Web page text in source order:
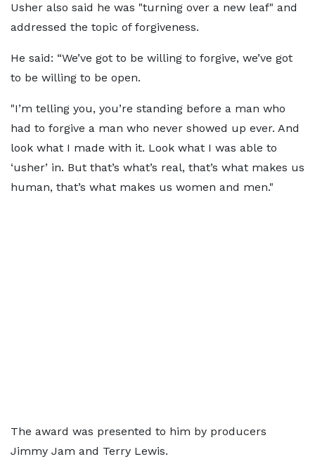
Usher also said he was "turning over a new leaf" and
addressed the topic of forgiveness.
He said: “We’ve got to be willing to forgive, we’ve got
to be willing to be open.
"I’m telling you, you’re standing before a man who
had to forgive a man who never showed up ever. And
look what I made with it. Look what I was able to
‘usher’ in. But that’s what’s real, that’s what makes us
human, that’s what makes us women and men."
The award was presented to him by producers
Jimmy Jam and Terry Lewis.